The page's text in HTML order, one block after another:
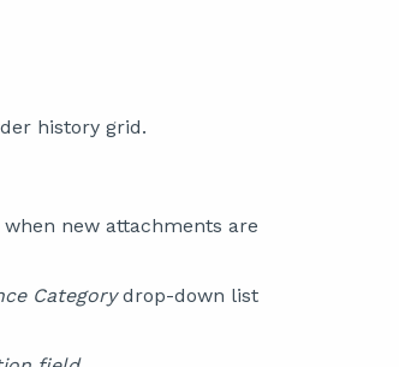
history grid.
new attachments are
Categorydrop-down list